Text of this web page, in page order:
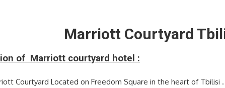
Marriott Courtyard
of Marriott courtyard hotel :
Courtyard Located on Freedom Square in the heart of Tbilisi .